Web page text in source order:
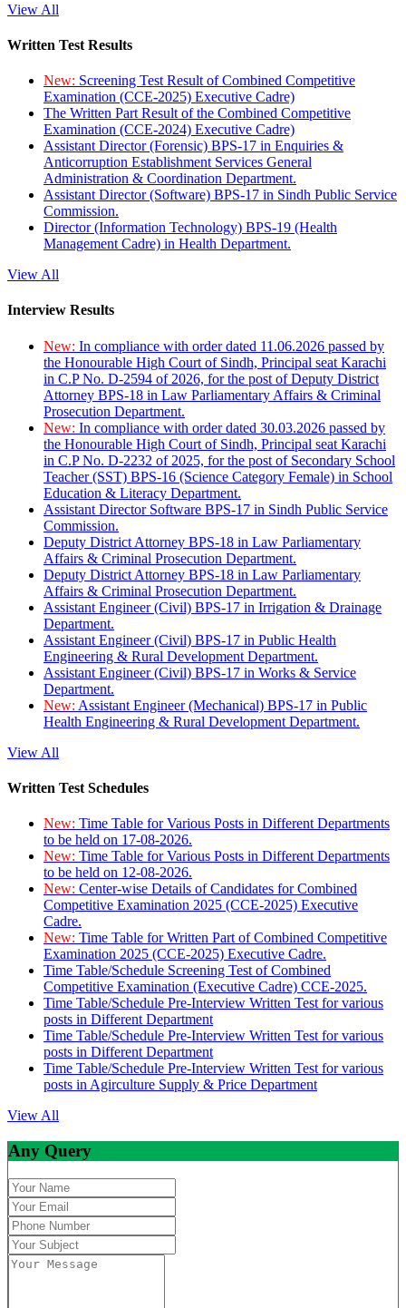
View All
Written Test Results
New: Screening Test Result of Combined Competitive
Examination (CCE-2025) Executive Cadre)
The Written Part Result of the Combined Competitive
Examination (CCE-2024) Executive Cadre)
Assistant Director (Forensic) BPS-17 in Enquiries &
Anticorruption Establishment Services General
Administration & Coordination Department.
Assistant Director (Software) BPS-17 in Sindh Public Service
Commission.
Director (Information Technology) BPS-19 (Health
Management Cadre) in Health Department.
View All
Interview Results
New: In compliance with order dated 11.06.2026 passed by
the Honourable High Court of Sindh, Principal seat Karachi
in C.P No. D-2594 of 2026, for the post of Deputy District
Attorney BPS-18 in Law Parliamentary Affairs & Criminal
Prosecution Department.
New: In compliance with order dated 30.03.2026 passed by
the Honourable High Court of Sindh, Principal seat Karachi
in C.P No. D-2232 of 2025, for the post of Secondary School
Teacher (SST) BPS-16 (Science Category Female) in School
Education & Literacy Department.
Assistant Director Software BPS-17 in Sindh Public Service
Commission.
Deputy District Attorney BPS-18 in Law Parliamentary
Affairs & Criminal Prosecution Department.
Deputy District Attorney BPS-18 in Law Parliamentary
Affairs & Criminal Prosecution Department.
Assistant Engineer (Civil) BPS-17 in Irrigation & Drainage
Department.
Assistant Engineer (Civil) BPS-17 in Public Health
Engineering & Rural Development Department.
Assistant Engineer (Civil) BPS-17 in Works & Service
Department.
New: Assistant Engineer (Mechanical) BPS-17 in Public
Health Engineering & Rural Development Department.
View All
Written Test Schedules
New: Time Table for Various Posts in Different Departments
to be held on 17-08-2026.
New: Time Table for Various Posts in Different Departments
to be held on 12-08-2026.
New: Center-wise Details of Candidates for Combined
Competitive Examination 2025 (CCE-2025) Executive
Cadre.
New: Time Table for Written Part of Combined Competitive
Examination 2025 (CCE-2025) Executive Cadre.
Time Table/Schedule Screening Test of Combined
Competitive Examination (Executive Cadre) CCE-2025.
Time Table/Schedule Pre-Interview Written Test for various
posts in Different Department
Time Table/Schedule Pre-Interview Written Test for various
posts in Different Department
Time Table/Schedule Pre-Interview Written Test for various
posts in Agirculture Supply & Price Department
View All
Any Query